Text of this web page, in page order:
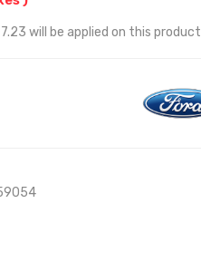
will be applied on this product